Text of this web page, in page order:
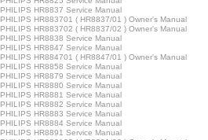
PHILIPS HR8837 Service Manual
PHILIPS HR883701 ( HR8837/01 ) Owner's Manual
PHILIPS HR883702 ( HR8837/02 ) Owner's Manual
PHILIPS HR8838 Service Manual
PHILIPS HR8847 Service Manual
PHILIPS HR884701 ( HR8847/01 ) Owner's Manual
PHILIPS HR8858 Service Manual
PHILIPS HR8879 Service Manual
PHILIPS HR8880 Service Manual
PHILIPS HR8881 Service Manual
PHILIPS HR8882 Service Manual
PHILIPS HR8883 Service Manual
PHILIPS HR8884 Service Manual
PHILIPS HR8891 Service Manual